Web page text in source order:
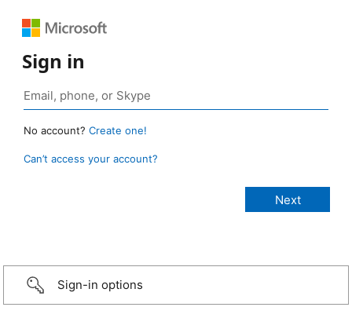
Sign in
No account? Create one!
Can’t access your account?
Sign-in options